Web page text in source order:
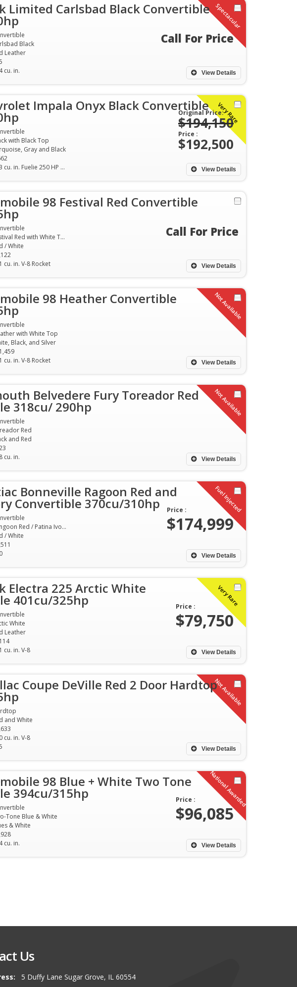
Spectacular
Limited Carlsbad Black Convertible
Black
Leather
cu. in. View Details
Call For Price
Very Rare
Impala Onyx Black Convertible
with Black Top
Gray and Black
283 cu. in. Fuelie 250 HP (numbers correct) View Details
Original Price:
$194,150
Price :
$192,500
98 Festival Red Convertible
Festival Red with White Top
/ White
cu. in. V-8 Rocket View Details
Call For Price
Not Available
98 Heather Convertible
with White Top
Black, and Silver
cu. in. V-8 Rocket View Details
Not Available
Belvedere Fury Toreador Red
318cu/ 290hp
Red
and Red
cu. in. View Details
Fuel Injected
Bonneville Ragoon Red and
Convertible 370cu/310hp
Rangoon Red / Patina Ivory with White Top
/ White
View Details
Price :
$174,999
Very Rare
Electra 225 Arctic White
401cu/325hp
White
Leather
cu. in. V-8 View Details
Price :
$79,750
Not Available
Coupe DeVille Red 2 Door Hardtop
and White
cu. in. V-8
View Details
National Awarded
98 Blue + White Two Tone
394cu/315hp
Tone Blue & White
& White
cu. in. View Details
Price :
$96,085
Us
5 Duffy Lane Sugar Grove, IL 60554